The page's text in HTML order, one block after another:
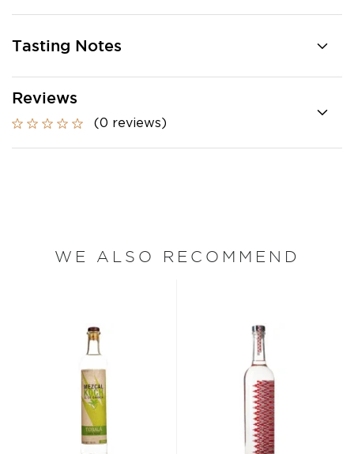
Tasting Notes
Reviews
(0 reviews)
WE ALSO RECOMMEND